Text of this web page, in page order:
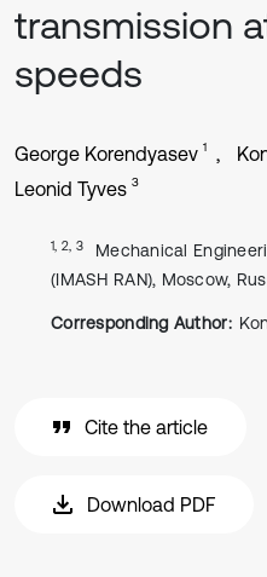
transmission
speeds
George Korendyasev 1
Leonid Tyves 3
1, 2, 3
Mechanical
(IMASH RAN), Moscow,
Corresponding Author:
Cite the article
Download PDF